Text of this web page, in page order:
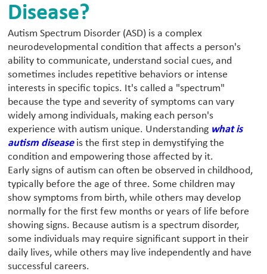
Disease?
Autism Spectrum Disorder (ASD) is a complex
neurodevelopmental condition that affects a person's
ability to communicate, understand social cues, and
sometimes includes repetitive behaviors or intense
interests in specific topics. It's called a "spectrum"
because the type and severity of symptoms can vary
widely among individuals, making each person's
experience with autism unique. Understanding what is
autism diseaseis the first step in demystifying the
condition and empowering those affected by it.
Early signs of autism can often be observed in childhood,
typically before the age of three. Some children may
show symptoms from birth, while others may develop
normally for the first few months or years of life before
showing signs. Because autism is a spectrum disorder,
some individuals may require significant support in their
daily lives, while others may live independently and have
successful careers.